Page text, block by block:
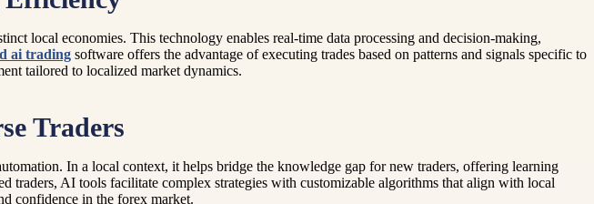
local economies. This technology enables real-time data processing and decision-making,
ai trading software offers the advantage of executing trades based on patterns and signals specific to
tailored to localized market dynamics.
Traders
In a local context, it helps bridge the knowledge gap for new traders, offering learning
traders, AI tools facilitate complex strategies with customizable algorithms that align with local
confidence in the forex market.